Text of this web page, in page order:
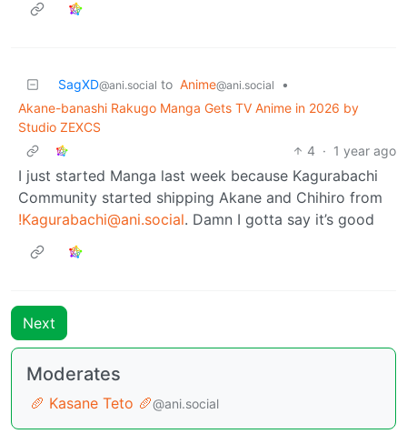
SagXD@ani.social to Anime@ani.social
•
Akane-banashi Rakugo Manga Gets TV Anime in 2026 by
Studio ZEXCS
4 · 1 year ago
I just started Manga last week because Kagurabachi
Community started shipping Akane and Chihiro from
!Kagurabachi@ani.social. Damn I gotta say it’s good
Next
Moderates
🥖 Kasane Teto 🥖@ani.social